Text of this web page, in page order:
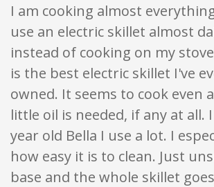
I am cooking almost
use an electric skillet almost
instead of cooking on my
is the best electric skillet I've
owned. It seems to cook even
little oil is needed, if any at all.
year old Bella I use a lot. I
how easy it is to clean. Just
base and the whole skillet